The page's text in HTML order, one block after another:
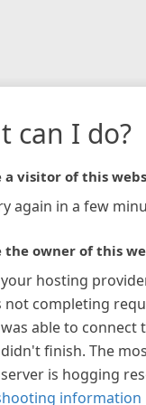
can I do?
a visitor of this
again in a few
the owner of this
hosting
not completing
able to connect
finish. The
is hogging
information